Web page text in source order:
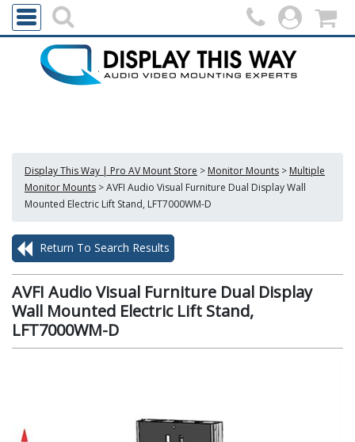
Display This Way | Pro AV Mount Store > Monitor Mounts > Multiple
Monitor Mounts >AVFI Audio Visual Furniture Dual Display Wall
Mounted Electric Lift Stand, LFT7000WM-D
Return To Search Results
AVFI Audio Visual Furniture Dual Display
Wall Mounted Electric Lift Stand,
LFT7000WM-D